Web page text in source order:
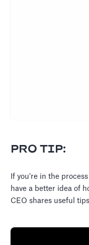
PRO TIP:
If you’re in the
have a better idea of
CEO shares useful